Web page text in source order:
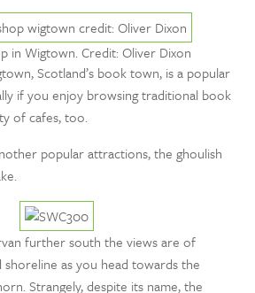
in Wigtown. Credit: Oliver Dixon
Scotland’s book town, is a popular
if you enjoy browsing traditional book
of cafes, too.
popular attractions, the ghoulish
further south the views are of
shoreline as you head towards the
Strangely, despite its name, the